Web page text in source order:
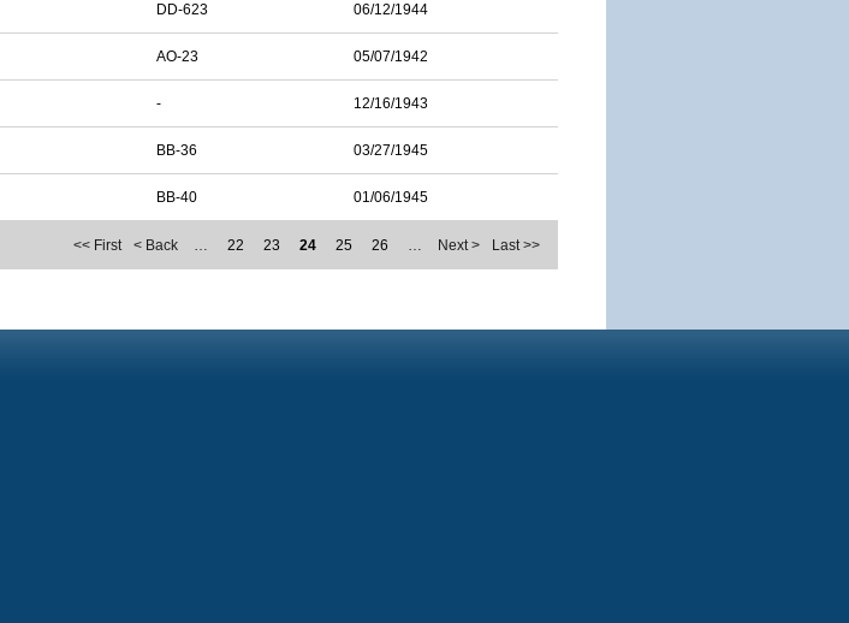
DD-623 06/12/1944
AO-23 05/07/1942
- 12/16/1943
BB-36 03/27/1945
BB-40 01/06/1945
<< First < Back … 22 23 24 25 26 … Next > Last >>